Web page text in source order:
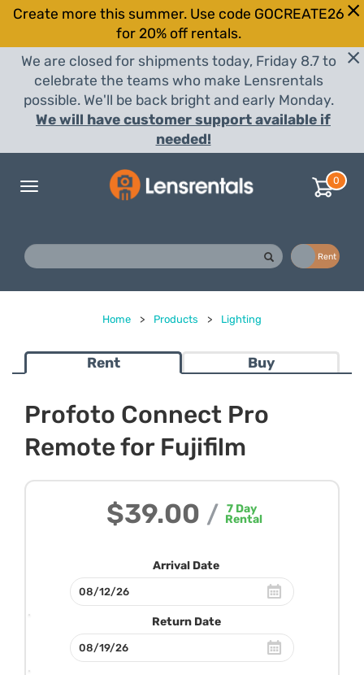
Create more this summer. Use code GOCREATE26
for 20% off rentals.
We are closed for shipments today, Friday 8.7 to
celebrate the teams who make Lensrentals
possible. We'll be back bright and early Monday.
We will have customer support available if
needed!
Toggle
0
Rent
Home > Products > Lighting
Rent Buy
Profoto Connect Pro
Remote for Fujifilm
$39.00 / 7Day
Rental
Arrival Date
Return Date